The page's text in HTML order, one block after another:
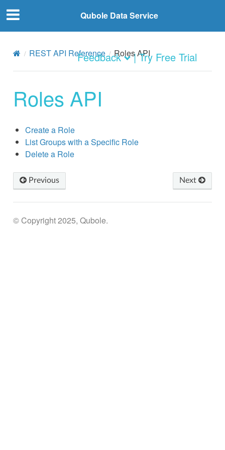
Qubole Data Service
REST API Reference Roles API
Roles API
Create a Role
List Groups with a Specific Role
Delete a Role
Feedback | Try Free Trial
Next
Previous
© Copyright 2025, Qubole.